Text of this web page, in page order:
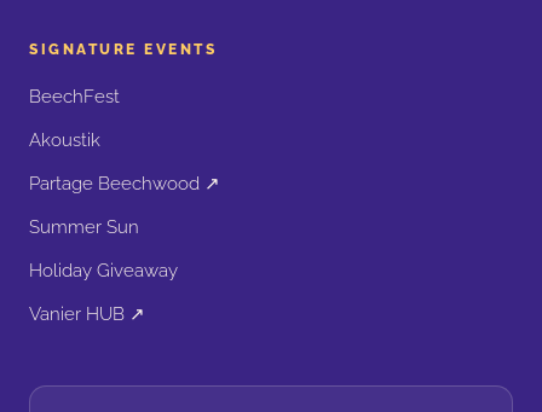
SIGNATURE EVENTS
BeechFest
Akoustik
Partage Beechwood ↗
Summer Sun
Holiday Giveaway
Vanier HUB ↗